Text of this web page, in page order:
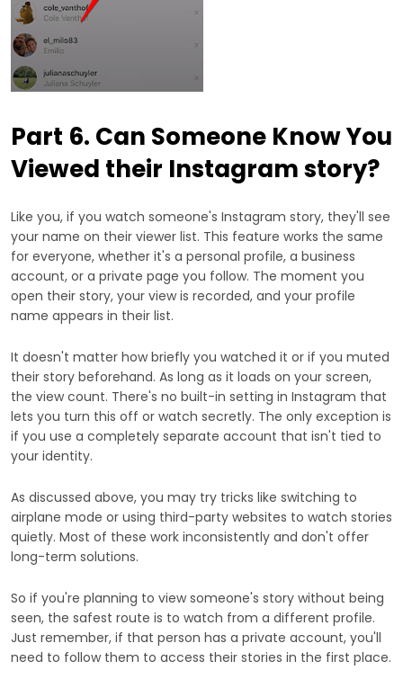
Part 6. Can Someone Know You
Viewed their Instagram story?
Like you, if you watch someone's Instagram story, they'll see
your name on their viewer list. This feature works the same
for everyone, whether it's a personal profile, a business
account, or a private page you follow. The moment you
open their story, your view is recorded, and your profile
name appears in their list.
It doesn't matter how briefly you watched it or if you muted
their story beforehand. As long as it loads on your screen,
the view count. There's no built-in setting in Instagram that
lets you turn this off or watch secretly. The only exception is
if you use a completely separate account that isn't tied to
your identity.
As discussed above, you may try tricks like switching to
airplane mode or using third-party websites to watch stories
quietly. Most of these work inconsistently and don't offer
long-term solutions.
So if you're planning to view someone's story without being
seen, the safest route is to watch from a different profile.
Just remember, if that person has a private account, you'll
need to follow them to access their stories in the first place.